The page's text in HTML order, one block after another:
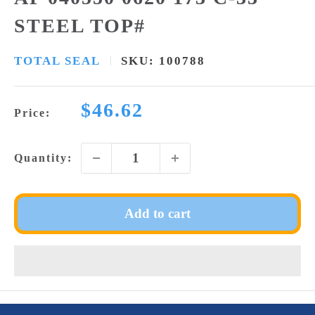
STEEL TOP#
TOTAL SEAL SKU: 100788
Price:
Sale
$46.62
Quantity:
Add to cart